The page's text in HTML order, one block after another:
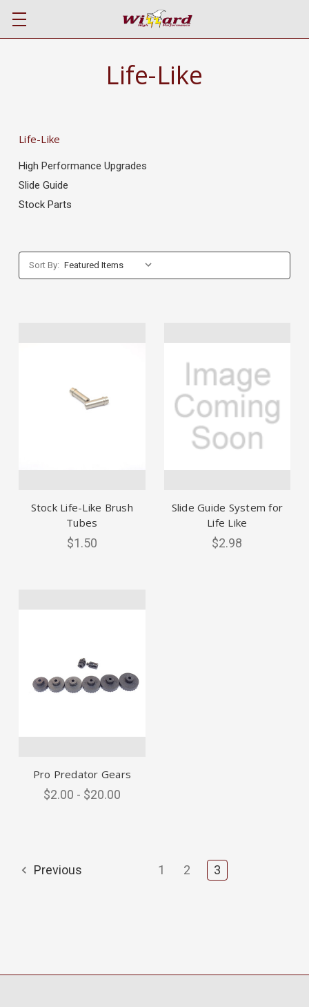
Life-Like
Life-Like
High Performance Upgrades
Slide Guide
Stock Parts
Sort By:
Stock Life-Like Brush
Tubes
$1.50
Slide Guide System for
Life Like
$2.98
Pro Predator Gears
$2.00 - $20.00
Previous 1 2 3